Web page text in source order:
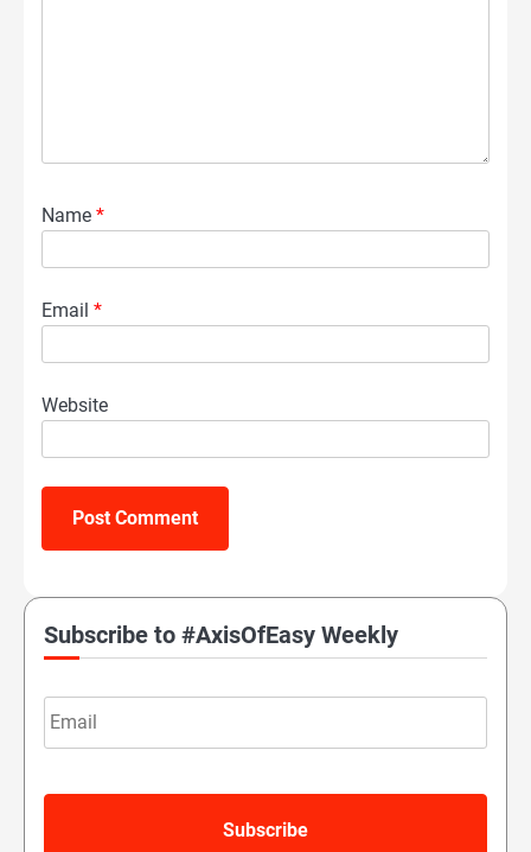
Name *
Email *
Website
Subscribe to #AxisOfEasy Weekly
Email